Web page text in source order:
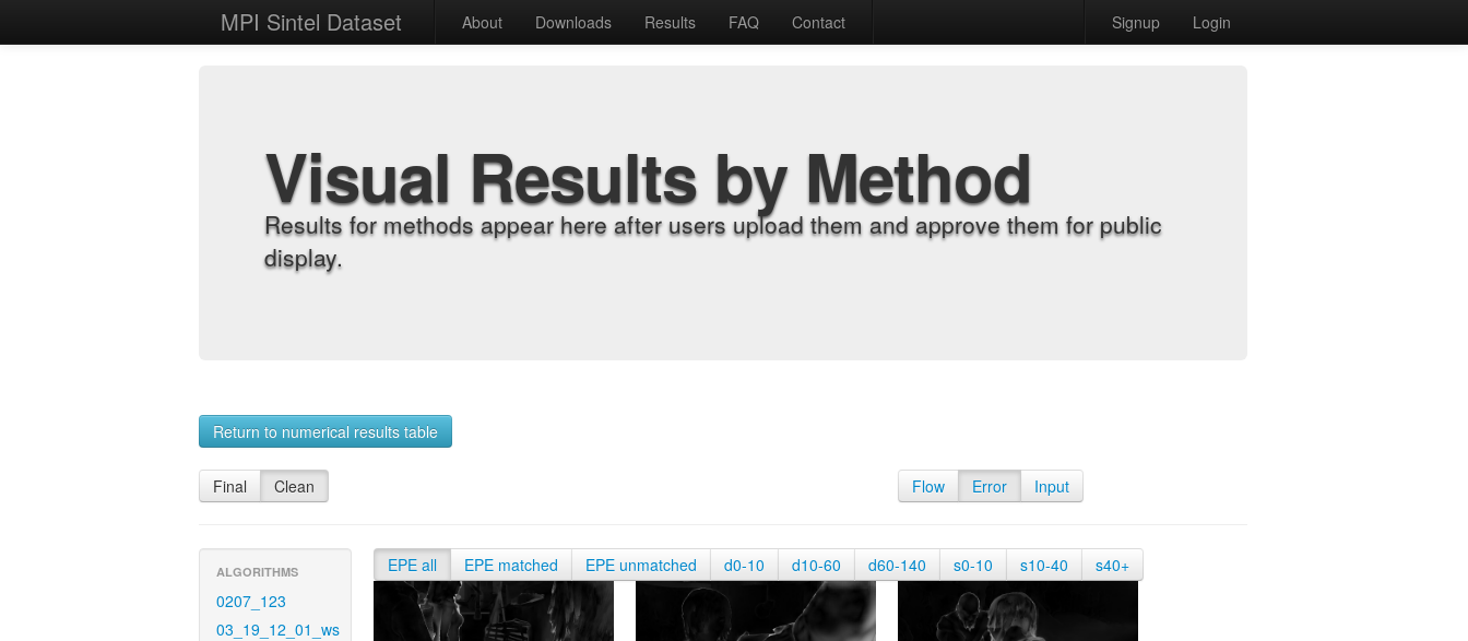
MPI Sintel Dataset About Downloads Results FAQ Contact Signup Login
Visual Results by Method
Results for methods appear here after users upload them and approve them for public
display.
Return to numerical results table
Final Clean Flow Error Input
ALGORITHMS
0207_123
03_19_12_01_ws
EPE all EPE matched EPE unmatched d0-10 d10-60 d60-140 s0-10 s10-40 s40+